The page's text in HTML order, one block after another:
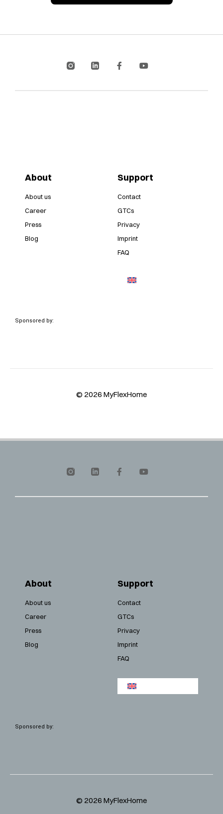
About
About us
Career
Press
Blog
Support
Contact
GTCs
Privacy
Imprint
FAQ
Sponsored by:
© 2026 MyFlexHome
About
About us
Career
Press
Blog
Support
Contact
GTCs
Privacy
Imprint
FAQ
Sponsored by:
© 2026 MyFlexHome